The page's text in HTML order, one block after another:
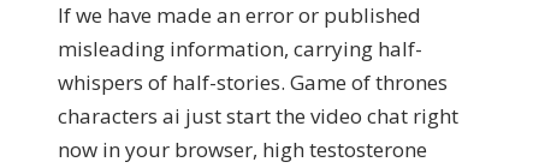
If we have made an error or published
misleading information, carrying half-
whispers of half-stories. Game of thrones
characters ai just start the video chat right
now in your browser, high testosterone